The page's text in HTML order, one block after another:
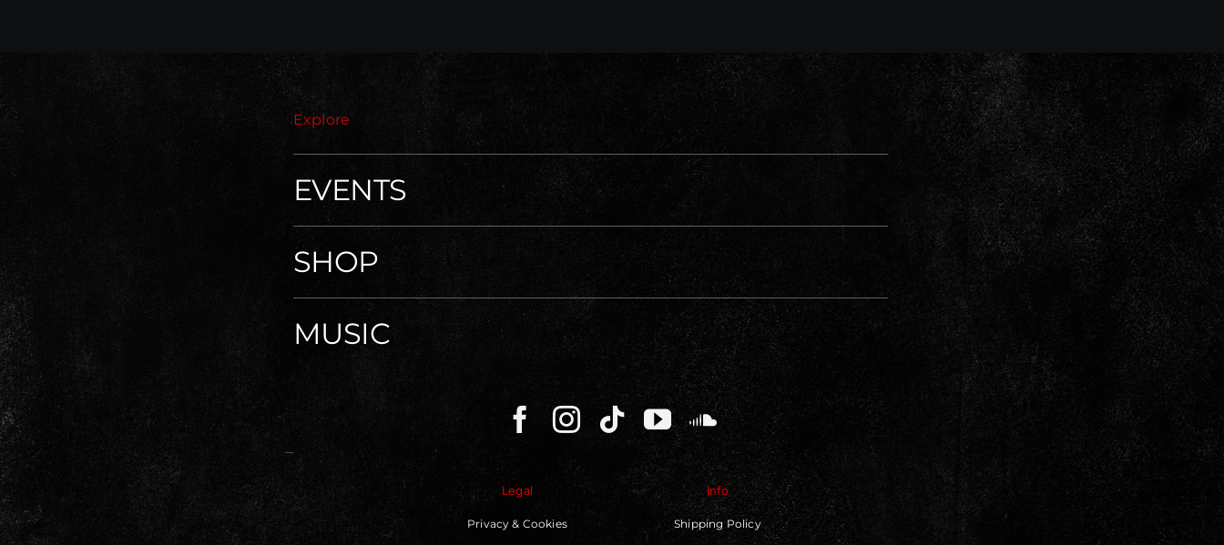
Explore
EVENTS
SHOP
MUSIC
Legal
Privacy & Cookies
Info
Shipping Policy